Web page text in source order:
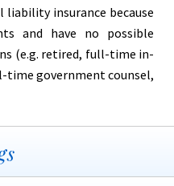
insurance because
and have no possible
(e.g. retired, full-time in-
time government counsel,